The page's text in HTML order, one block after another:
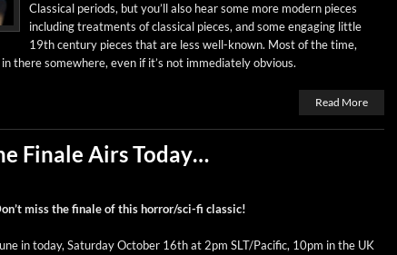
Clas­si­cal peri­ods, but you’ll also hear some more mod­ern pieces
includ­ing treat­ments of clas­si­cal pieces, and some engag­ing lit­tle
19th cen­tu­ry pieces that are less well-known. Most of the time,
there some­where, even if it’s not imme­di­ate­ly obvious.
Read More
Finale Airs Today…
miss the finale of this hor­ror/s­ci-fi classic!
in today, Sat­ur­day Octo­ber 16th at 2pm SLT/Pacific, 10pm in the UK